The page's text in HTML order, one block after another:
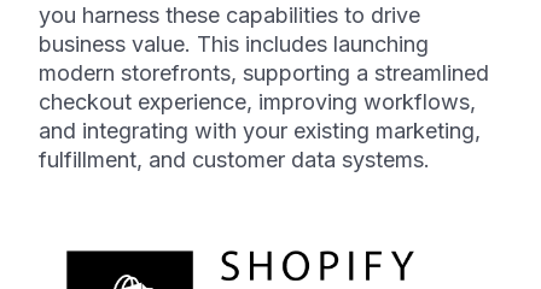
you harness these capabilities to drive
business value. This includes launching
modern storefronts, supporting a streamlined
checkout experience, improving workflows,
and integrating with your existing marketing,
fulfillment, and customer data systems.